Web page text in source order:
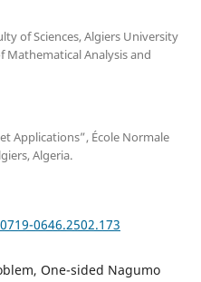
of Sciences, Algiers University
Mathematical Analysis and
Applications”, École Normale
Algeria.
0646.2502.173
One-sided Nagumo